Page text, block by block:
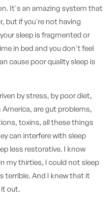
It's an amazing system that
but if you're not having
sleep is fragmented or
in bed and you don't feel
cause poor quality sleep is
by stress, by poor diet,
are gut problems,
toxins, all these things
can interfere with sleep
less restorative. I know
my thirties, I could not sleep
terrible. And I knew that it
out.